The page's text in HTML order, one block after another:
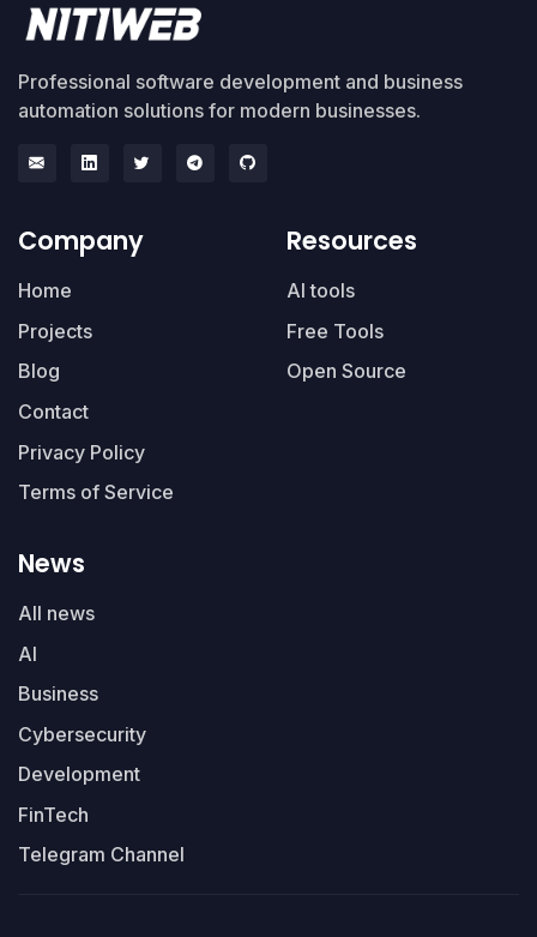
Professional software development and business
automation solutions for modern businesses.
Company
Home
Projects
Blog
Contact
Privacy Policy
Terms of Service
Resources
AI tools
Free Tools
Open Source
News
All news
AI
Business
Cybersecurity
Development
FinTech
Telegram Channel